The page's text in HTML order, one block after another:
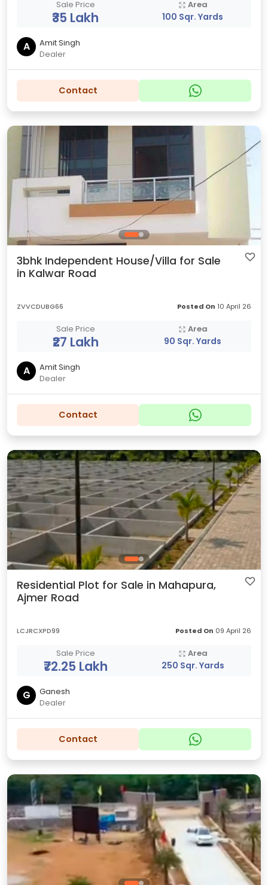
Sale Price
₹35 Lakh
Area
100 Sqr. Yards
A
Amit Singh
Dealer
Contact
3bhk Independent House/Villa for Sale
in Kalwar Road
ZVVCDUBG66 Posted On 10 April 26
Sale Price
₹27 Lakh
Area
90 Sqr. Yards
A
Amit Singh
Dealer
Contact
Residential Plot for Sale in Mahapura,
Ajmer Road
LCJRCXPD99 Posted On 09 April 26
Sale Price
₹72.25 Lakh
Area
250 Sqr. Yards
G
Ganesh
Dealer
Contact